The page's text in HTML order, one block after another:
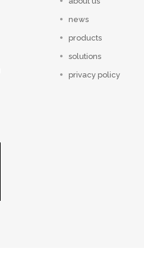
news
products
solutions
privacy policy